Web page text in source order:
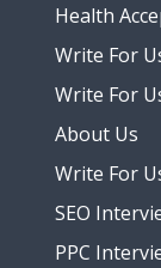
Health
Write For
Write For
About Us
Write For
SEO
PPC